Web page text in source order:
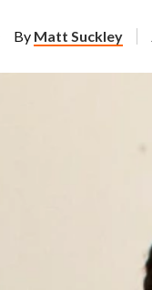
By Matt Suckley